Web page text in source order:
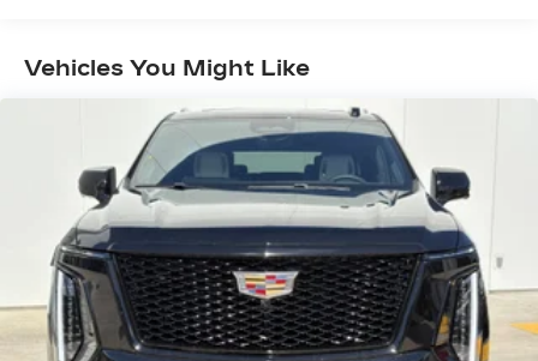
Months/Unlimited Miles
Vehicles You Might Like